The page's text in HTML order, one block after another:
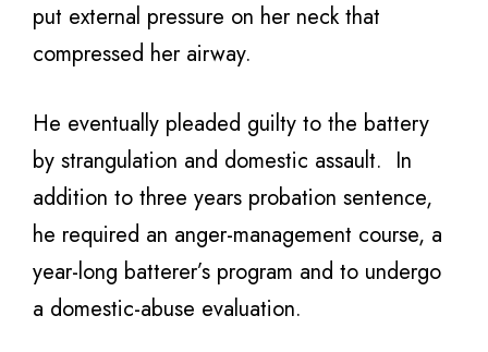
put external pressure on her neck that
compressed her airway.
He eventually pleaded guilty to the battery
by strangulation and domestic assault. In
addition to three years probation sentence,
he required an anger-management course, a
year-long batterer’s program and to undergo
a domestic-abuse evaluation.